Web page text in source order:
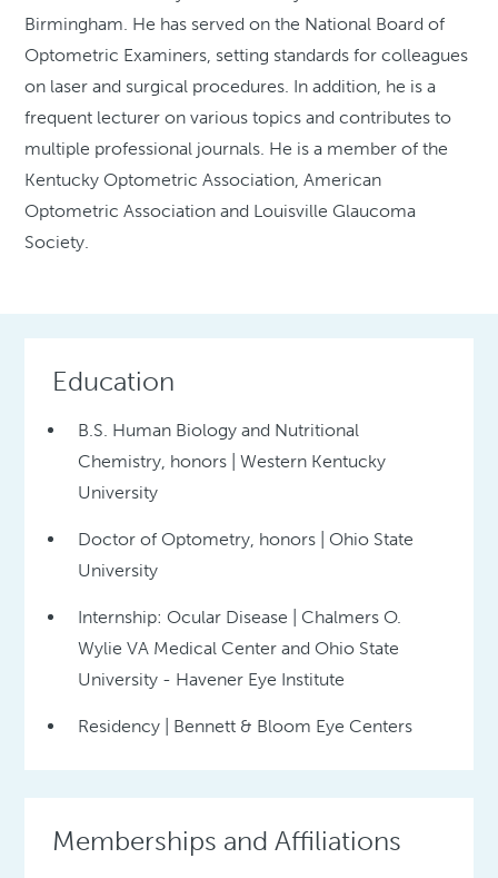
Birmingham. He has served on the National Board of
Optometric Examiners, setting standards for colleagues
on laser and surgical procedures. In addition, he is a
frequent lecturer on various topics and contributes to
multiple professional journals. He is a member of the
Kentucky Optometric Association, American
Optometric Association and Louisville Glaucoma
Society.
Education
B.S. Human Biology and Nutritional
Chemistry, honors | Western Kentucky
University
Doctor of Optometry, honors | Ohio State
University
Internship: Ocular Disease | Chalmers O.
Wylie VA Medical Center and Ohio State
University - Havener Eye Institute
Residency | Bennett & Bloom Eye Centers
Memberships and Affiliations